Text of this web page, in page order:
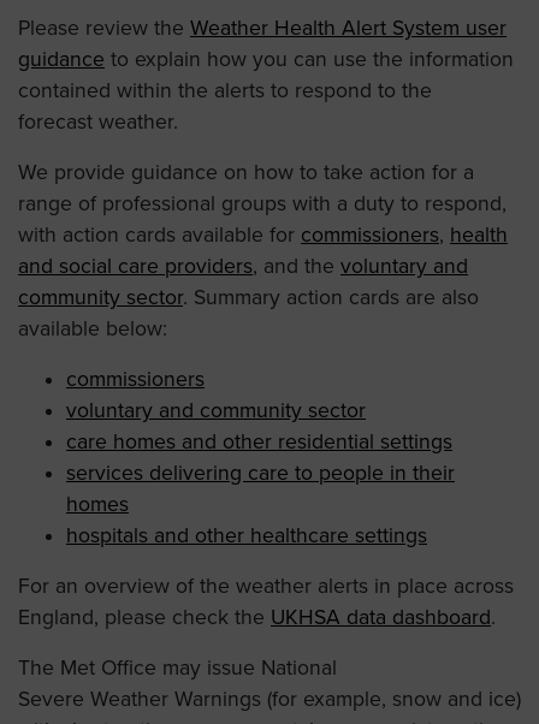
Please review the Weather Health Alert System user
guidance to explain how you can use the information
contained within the alerts to respond to the
forecast weather.
We provide guidance on how to take action for a
range of professional groups with a duty to respond,
with action cards available for commissioners, health
and social care providers, and the voluntary and
community sector. Summary action cards are also
available below:
commissioners
voluntary and community sector
care homes and other residential settings
services delivering care to people in their
homes
hospitals and other healthcare settings
For an overview of the weather alerts in place across
England, please check the UKHSA data dashboard.
The Met Office may issue National
Severe Weather Warnings (for example, snow and ice)